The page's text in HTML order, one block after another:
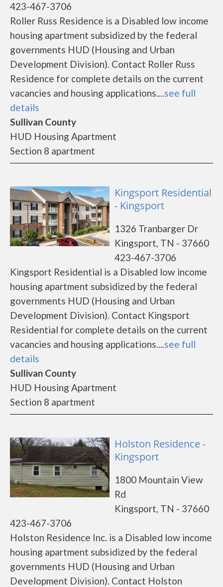
423-467-3706
Roller Russ Residence is a Disabled low income
housing apartment subsidized by the federal
governments HUD (Housing and Urban
Development Division). Contact Roller Russ
Residence for complete details on the current
vacancies and housing applications....see full
details
Sullivan County
HUD Housing Apartment
Section 8 apartment
Kingsport Residential
- Kingsport
1326 Tranbarger Dr
Kingsport, TN - 37660
423-467-3706
Kingsport Residential is a Disabled low income
housing apartment subsidized by the federal
governments HUD (Housing and Urban
Development Division). Contact Kingsport
Residential for complete details on the current
vacancies and housing applications....see full
details
Sullivan County
HUD Housing Apartment
Section 8 apartment
Holston Residence -
Kingsport
1800 Mountain View
Rd
Kingsport, TN - 37660
423-467-3706
Holston Residence Inc. is a Disabled low income
housing apartment subsidized by the federal
governments HUD (Housing and Urban
Development Division). Contact Holston